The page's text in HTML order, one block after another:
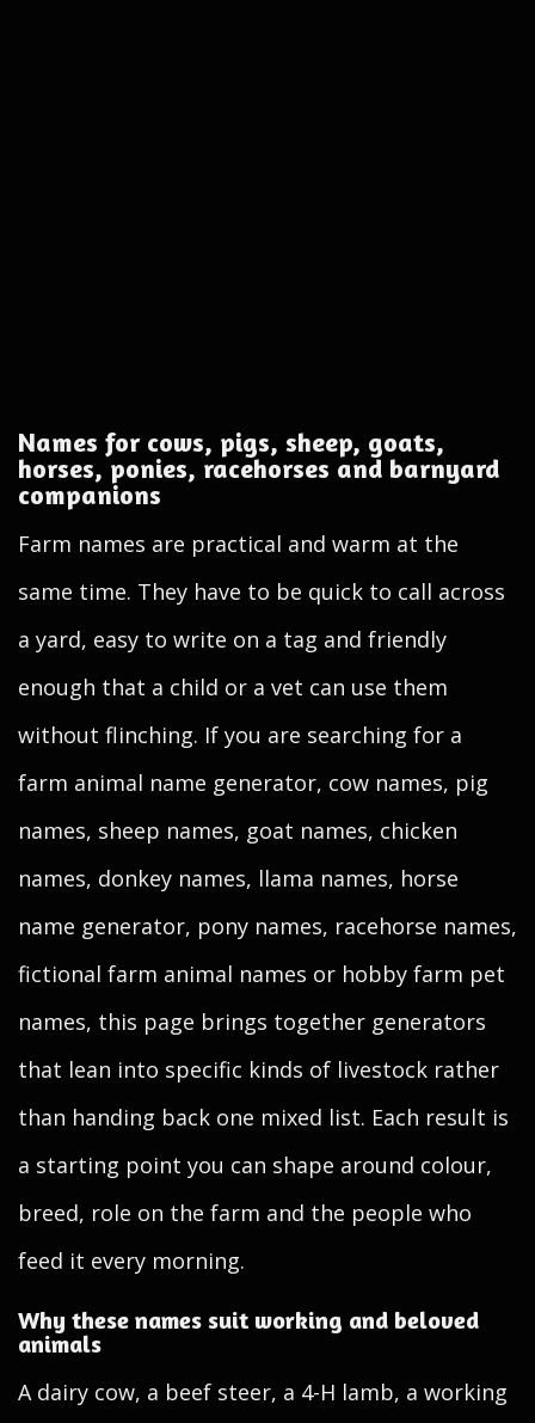
Names for cows, pigs, sheep, goats,
horses, ponies, racehorses and barnyard
companions
Farm names are practical and warm at the
same time. They have to be quick to call across
a yard, easy to write on a tag and friendly
enough that a child or a vet can use them
without flinching. If you are searching for a
farm animal name generator, cow names, pig
names, sheep names, goat names, chicken
names, donkey names, llama names, horse
name generator, pony names, racehorse names,
fictional farm animal names or hobby farm pet
names, this page brings together generators
that lean into specific kinds of livestock rather
than handing back one mixed list. Each result is
a starting point you can shape around colour,
breed, role on the farm and the people who
feed it every morning.
Why these names suit working and beloved
animals
A dairy cow, a beef steer, a 4-H lamb, a working